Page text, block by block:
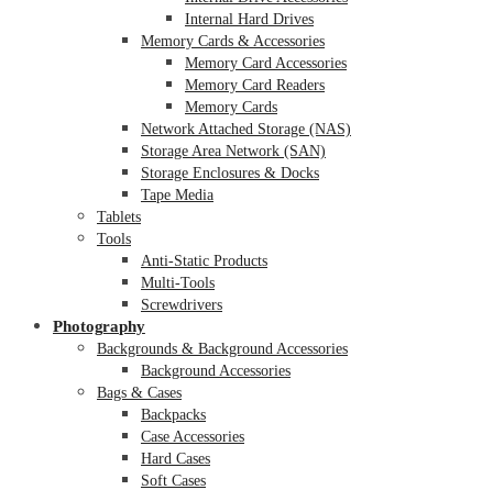
Internal Hard Drives
Memory Cards & Accessories
Memory Card Accessories
Memory Card Readers
Memory Cards
Network Attached Storage (NAS)
Storage Area Network (SAN)
Storage Enclosures & Docks
Tape Media
Tablets
Tools
Anti-Static Products
Multi-Tools
Screwdrivers
Photography
Backgrounds & Background Accessories
Background Accessories
Bags & Cases
Backpacks
Case Accessories
Hard Cases
Soft Cases